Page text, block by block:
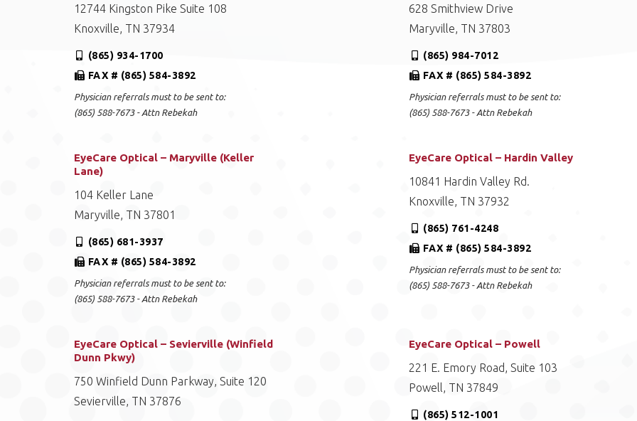
12744 Kingston Pike Suite 108
Knoxville, TN 37934
(865) 934-1700
FAX # (865) 584-3892
Physician referrals must to be sent to:
(865) 588-7673 - Attn Rebekah
628 Smithview Drive
Maryville, TN 37803
(865) 984-7012
FAX # (865) 584-3892
Physician referrals must to be sent to:
(865) 588-7673 - Attn Rebekah
EyeCare Optical – Maryville (Keller
Lane)
104 Keller Lane
Maryville, TN 37801
(865) 681-3937
FAX # (865) 584-3892
Physician referrals must to be sent to:
(865) 588-7673 - Attn Rebekah
EyeCare Optical – Hardin Valley
10841 Hardin Valley Rd.
Knoxville, TN 37932
(865) 761-4248
FAX # (865) 584-3892
Physician referrals must to be sent to:
(865) 588-7673 - Attn Rebekah
EyeCare Optical – Sevierville (Winfield
Dunn Pkwy)
750 Winfield Dunn Parkway, Suite 120
Sevierville, TN 37876
EyeCare Optical – Powell
221 E. Emory Road, Suite 103
Powell, TN 37849
(865) 512-1001